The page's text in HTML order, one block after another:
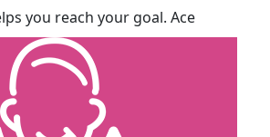
you reach your goal. Ace